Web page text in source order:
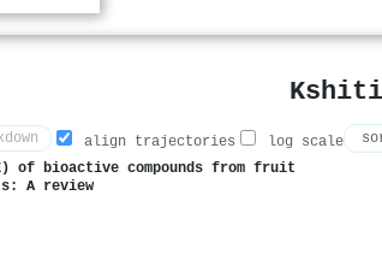
align trajectories
log scale
of bioactive compounds from fruit
A review